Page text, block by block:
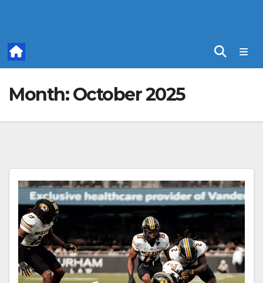
Month:October 2025